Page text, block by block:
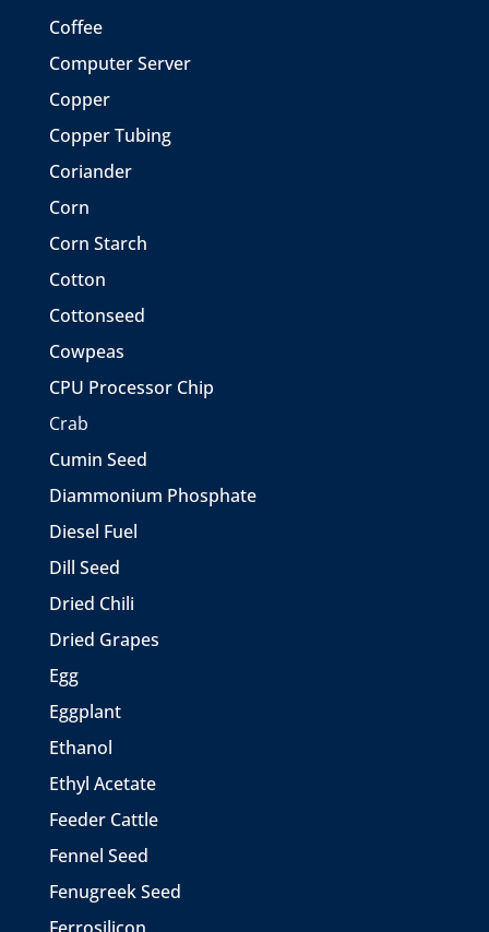
Coffee
Computer Server
Copper
Copper Tubing
Coriander
Corn
Corn Starch
Cotton
Cottonseed
Cowpeas
CPU Processor Chip
Crab
Cumin Seed
Diammonium Phosphate
Diesel Fuel
Dill Seed
Dried Chili
Dried Grapes
Egg
Eggplant
Ethanol
Ethyl Acetate
Feeder Cattle
Fennel Seed
Fenugreek Seed